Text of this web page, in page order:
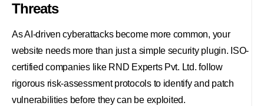
Threats
As AI-driven cyberattacks become more common, your
website needs more than just a simple security plugin. ISO-
certified companies like RND Experts Pvt. Ltd. follow
rigorous risk-assessment protocols to identify and patch
vulnerabilities before they can be exploited.